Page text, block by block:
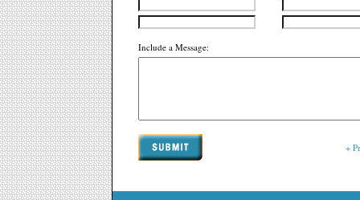
Include a Message:
+